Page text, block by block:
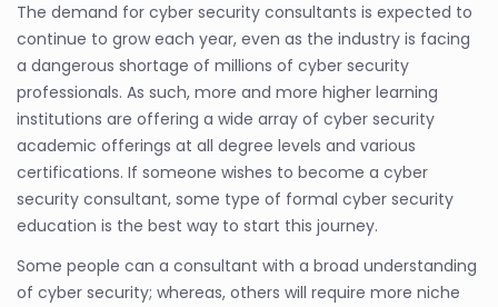
The demand for cyber security consultants is expected to
continue to grow each year, even as the industry is facing
a dangerous shortage of millions of cyber security
professionals. As such, more and more higher learning
institutions are offering a wide array of cyber security
academic offerings at all degree levels and various
certifications. If someone wishes to become a cyber
security consultant, some type of formal cyber security
education is the best way to start this journey.
Some people can a consultant with a broad understanding
of cyber security; whereas, others will require more niche